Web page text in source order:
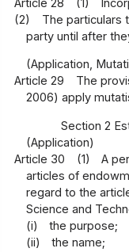
Article 28
(1)
(2)
The particulars
party until after
(Application,
Article 29
The
2006) apply
Section 2
(Application)
Article 30
(1)
A
articles of
regard to the
Science and
(i)
the purpose;
(ii)
the name;